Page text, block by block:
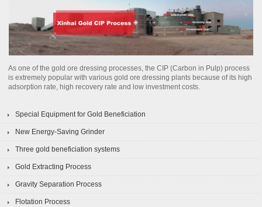
As one of the gold ore dressing processes, the CIP (Carbon in Pulp) process
is extremely popular with various gold ore dressing plants because of its high
adsorption rate, high recovery rate and low investment costs.
Special Equipment for Gold Beneficiation
New Energy-Saving Grinder
Three gold beneficiation systems
Gold Extracting Process
Gravity Separation Process
Flotation Process